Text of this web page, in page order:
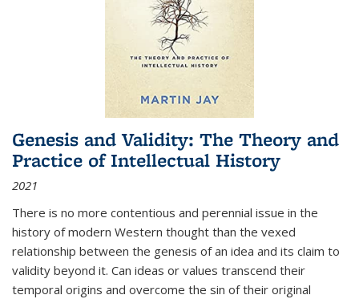
Genesis and Validity: The Theory and
Practice of Intellectual History
2021
There is no more contentious and perennial issue in the
history of modern Western thought than the vexed
relationship between the genesis of an idea and its claim to
validity beyond it. Can ideas or values transcend their
temporal origins and overcome the sin of their original